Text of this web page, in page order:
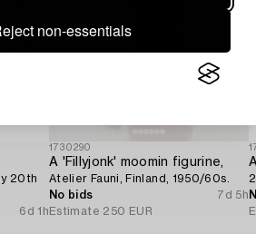
non-essentials
20th
6d 1h
1730290
A 'Fillyjonk' moomin figurine,
Atelier Fauni, Finland, 1950/60s.
No bids
7d 5h
Estimate 250 EUR